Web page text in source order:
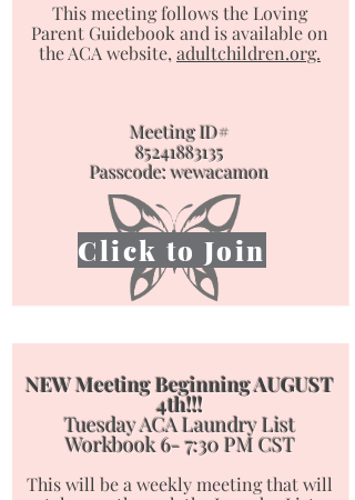
This meeting follows the Loving
Parent Guidebook and is available on
the ACA website, adultchildren.org.
Meeting ID#
85241883135
Passcode: wewacamon
Click to Join
NEW Meeting Beginning AUGUST
4th!!!
Tuesday ACA Laundry List
Workbook6- 7:30 PM CST
This will be a weekly meeting that will